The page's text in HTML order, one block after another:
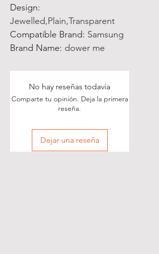
Design:
Jewelled,Plain,Transparent
Compatible Brand: Samsung
Brand Name: dower me
No hay reseñas todavía
Comparte tu opinión. Deja la primera
reseña.
Dejar una reseña